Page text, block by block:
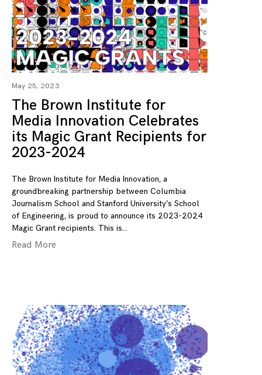
May 25, 2023
The Brown Institute for
Media Innovation Celebrates
its Magic Grant Recipients for
2023-2024
The Brown Institute for Media Innovation, a
groundbreaking partnership between Columbia
Journalism School and Stanford University’s School
of Engineering, is proud to announce its 2023-2024
Magic Grant recipients. This is
Read More